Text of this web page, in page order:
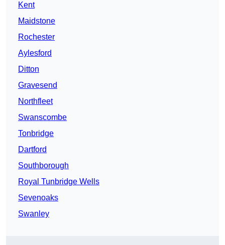
Kent
Maidstone
Rochester
Aylesford
Ditton
Gravesend
Northfleet
Swanscombe
Tonbridge
Dartford
Southborough
Royal Tunbridge Wells
Sevenoaks
Swanley